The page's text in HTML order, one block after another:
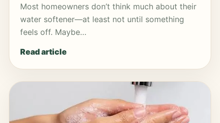
Most homeowners don’t think much about their
water softener—at least not until something
feels off. Maybe…
Read article